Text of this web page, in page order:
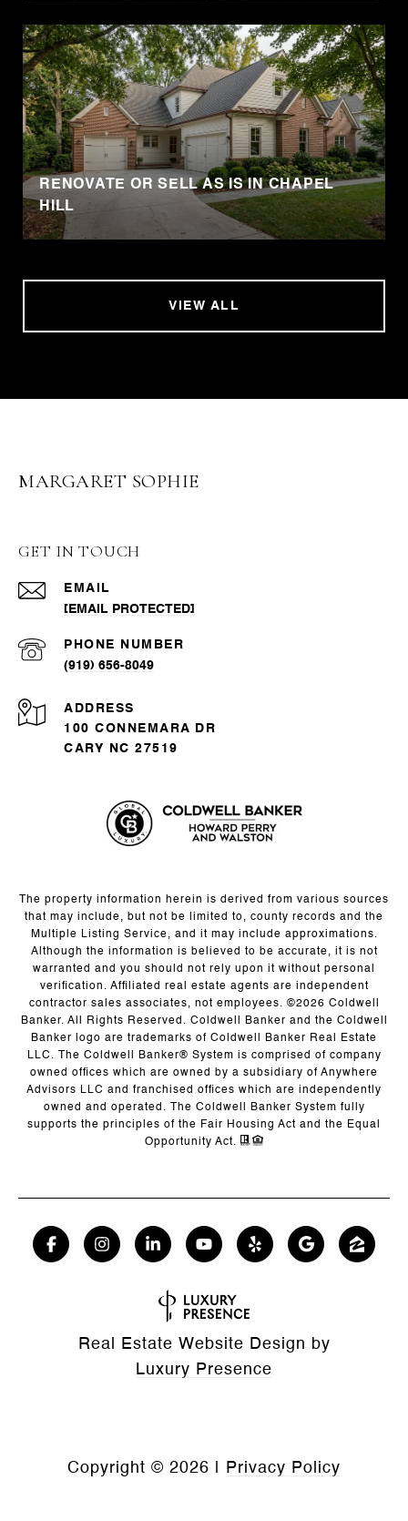
RENOVATE OR SELL AS IS IN CHAPEL
HILL
VIEW ALL
MARGARET SOPHIE
GET IN TOUCH
EMAIL
[EMAIL PROTECTED]
PHONE NUMBER
(919) 656-8049
ADDRESS
100 CONNEMARA DR
CARY NC 27519
The property information herein is derived from various sources
that may include, but not be limited to, county records and the
Multiple Listing Service, and it may include approximations.
Although the information is believed to be accurate, it is not
warranted and you should not rely upon it without personal
verification. Affiliated real estate agents are independent
contractor sales associates, not employees. ©2026 Coldwell
Banker. All Rights Reserved. Coldwell Banker and the Coldwell
Banker logo are trademarks of Coldwell Banker Real Estate
LLC. The Coldwell Banker® System is comprised of company
owned offices which are owned by a subsidiary of Anywhere
Advisors LLC and franchised offices which are independently
owned and operated. The Coldwell Banker System fully
supports the principles of the Fair Housing Act and the Equal
Opportunity Act.
Real Estate Website Design by
Luxury Presence
Copyright © 2026 Privacy Policy